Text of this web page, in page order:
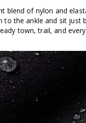
blend of nylon and
to the ankle and sit just
town, trail, and